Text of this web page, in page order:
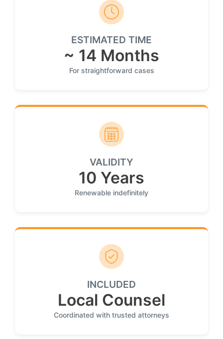
ESTIMATED TIME
~ 14 Months
For straightforward cases
VALIDITY
10 Years
Renewable indefinitely
INCLUDED
Local Counsel
Coordinated with trusted attorneys